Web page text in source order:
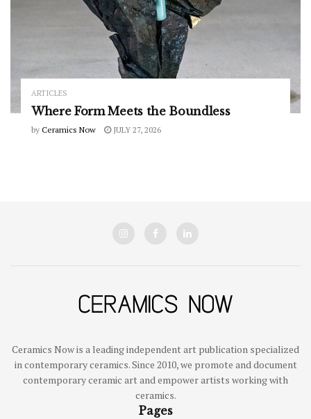
ARTICLES
Where Form Meets the Boundless
by Ceramics Now JULY 27, 2026
Ceramics Now is a leading independent art publication specialized
in contemporary ceramics. Since 2010, we promote and document
contemporary ceramic art and empower artists working with
ceramics.
Pages